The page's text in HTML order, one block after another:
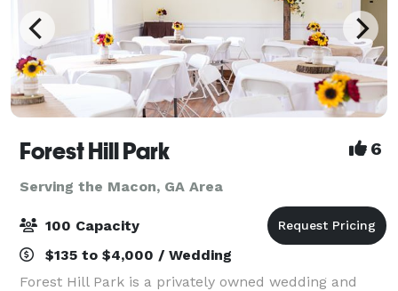
Forest Hill Park 6
Serving the Macon, GA Area
100 Capacity
$135 to $4,000 / Wedding
Forest Hill Park is a privately owned wedding and